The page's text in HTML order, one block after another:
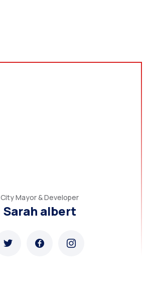
City Mayor & Developer
Sarah albert